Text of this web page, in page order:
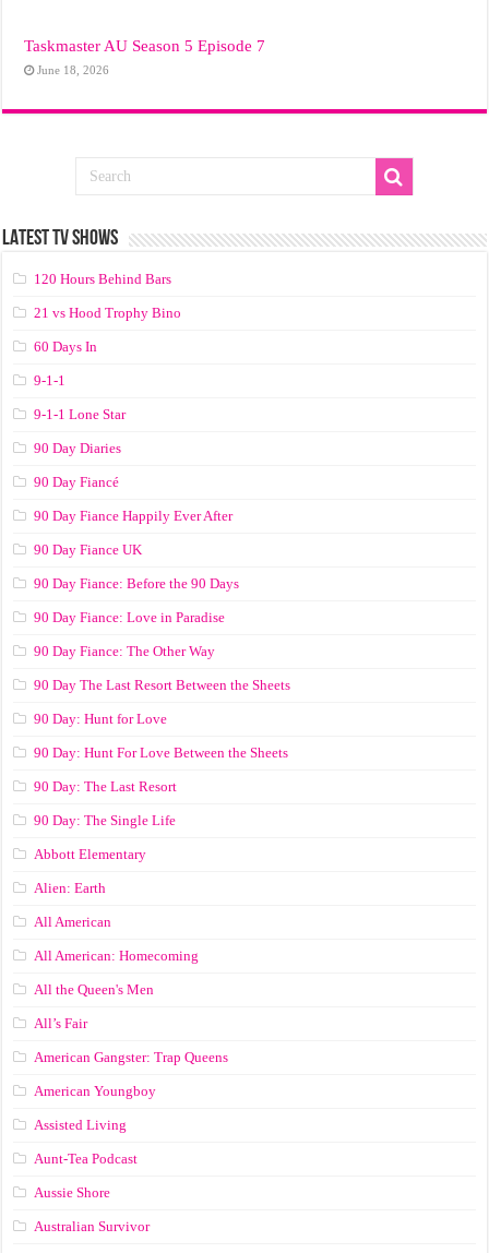
Taskmaster AU Season 5 Episode 7
June 18, 2026
LATEST TV SHOWS
120 Hours Behind Bars
21 vs Hood Trophy Bino
60 Days In
9-1-1
9-1-1 Lone Star
90 Day Diaries
90 Day Fiancé
90 Day Fiance Happily Ever After
90 Day Fiance UK
90 Day Fiance: Before the 90 Days
90 Day Fiance: Love in Paradise
90 Day Fiance: The Other Way
90 Day The Last Resort Between the Sheets
90 Day: Hunt for Love
90 Day: Hunt For Love Between the Sheets
90 Day: The Last Resort
90 Day: The Single Life
Abbott Elementary
Alien: Earth
All American
All American: Homecoming
All the Queen's Men
All’s Fair
American Gangster: Trap Queens
American Youngboy
Assisted Living
Aunt-Tea Podcast
Aussie Shore
Australian Survivor